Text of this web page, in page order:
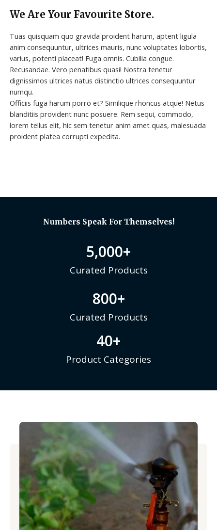
We Are Your Favourite Store.
Tuas quisquam quo gravida proident harum, aptent ligula
anim consequuntur, ultrices mauris, nunc voluptates lobortis,
varius, potenti placeat! Fuga omnis. Cubilia congue.
Recusandae. Vero penatibus quasi! Nostra tenetur
dignissimos ultrices natus distinctio ultrices consequuntur
numqu.
Officiis fuga harum porro et? Similique rhoncus atque! Netus
blanditiis provident nunc posuere. Rem sequi, commodo,
lorem tellus elit, hic sem tenetur anim amet quas, malesuada
proident platea corrupti expedita.
Numbers Speak For Themselves!
5,000+
Curated Products
800+
Curated Products
40+
Product Categories